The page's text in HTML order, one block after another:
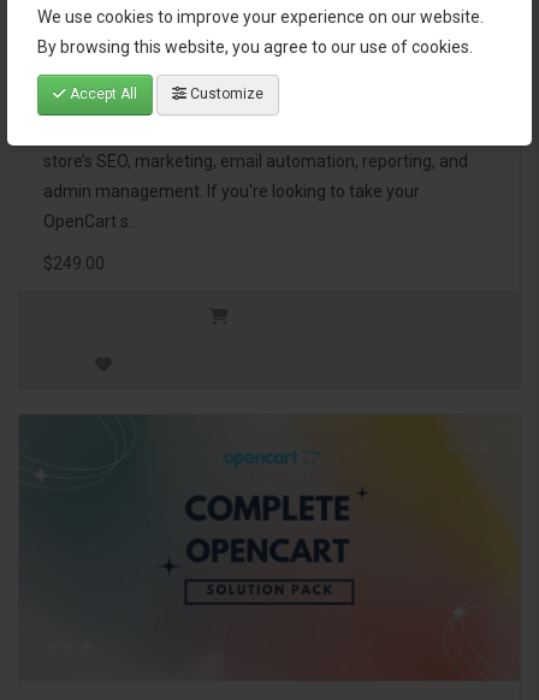
We use cookies to improve your experience on our website.
By browsing this website, you agree to our use of cookies.
Accept All Customize
OpenCart Ultimate Business Pack
The OpenCart Ultimate Business Pack is a powerful bundle
store’s SEO, marketing, email automation, reporting, and
admin management. If you're looking to take your
OpenCart s..
$249.00